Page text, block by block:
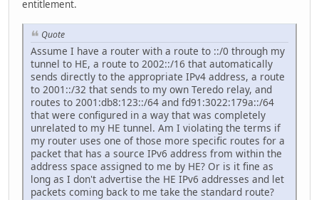
entitlement.
Quote
Assume I have a router with a route to ::/0 through my
tunnel to HE, a route to 2002::/16 that automatically
sends directly to the appropriate IPv4 address, a route
to 2001::/32 that sends to my own Teredo relay, and
routes to 2001:db8:123::/64 and fd91:3022:179a::/64
that were configured in a way that was completely
unrelated to my HE tunnel. Am I violating the terms if
my router uses one of those more specific routes for a
packet that has a source IPv6 address from within the
address space assigned to me by HE? Or is it fine as
long as I don't advertise the HE IPv6 addresses and let
packets coming back to me take the standard route?